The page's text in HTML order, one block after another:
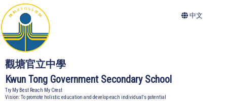
觀塘官立中學
Kwun Tong Government Secondary School
Try My Best Reach My Crest
Vision: To promote holistic education and develop each individual's potential
中文